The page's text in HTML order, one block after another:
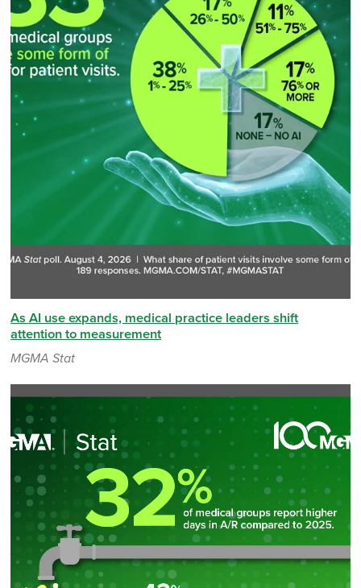
As AI use expands, medical practice leaders shift
attention to measurement
MGMA Stat